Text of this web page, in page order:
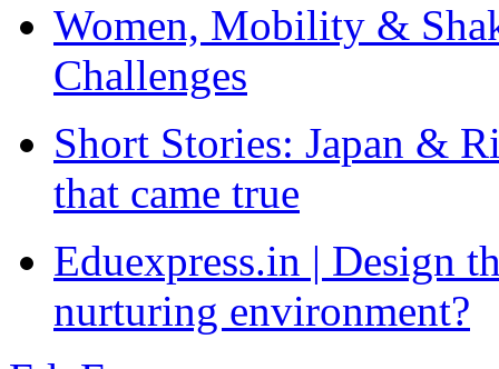
Women, Mobility &
Challenges
Short Stories: Japan &
that came true
Eduexpress.in | Design
nurturing environment?